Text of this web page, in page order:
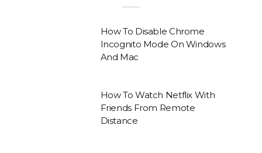
How To Disable Chrome
Incognito Mode On Windows
And Mac
How To Watch Netflix With
Friends From Remote
Distance